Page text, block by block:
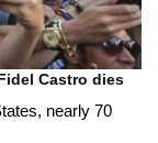
Castro dies
nearly 70